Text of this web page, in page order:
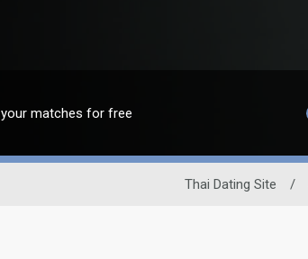
your matches for free
Thai Dating Site /